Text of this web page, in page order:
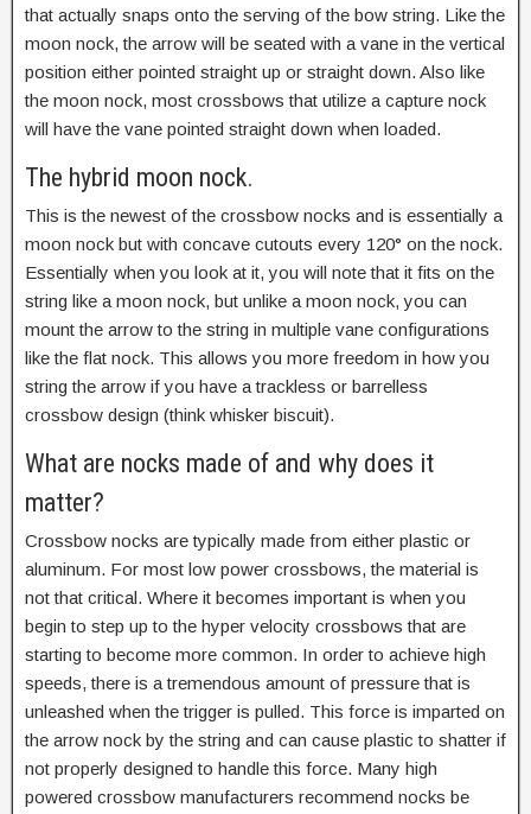
that actually snaps onto the serving of the bow string. Like the
moon nock, the arrow will be seated with a vane in the vertical
position either pointed straight up or straight down. Also like
the moon nock, most crossbows that utilize a capture nock
will have the vane pointed straight down when loaded.
The hybrid moon nock.
This is the newest of the crossbow nocks and is essentially a
moon nock but with concave cutouts every 120° on the nock.
Essentially when you look at it, you will note that it fits on the
string like a moon nock, but unlike a moon nock, you can
mount the arrow to the string in multiple vane configurations
like the flat nock. This allows you more freedom in how you
string the arrow if you have a trackless or barrelless
crossbow design (think whisker biscuit).
What are nocks made of and why does it
matter?
Crossbow nocks are typically made from either plastic or
aluminum. For most low power crossbows, the material is
not that critical. Where it becomes important is when you
begin to step up to the hyper velocity crossbows that are
starting to become more common. In order to achieve high
speeds, there is a tremendous amount of pressure that is
unleashed when the trigger is pulled. This force is imparted on
the arrow nock by the string and can cause plastic to shatter if
not properly designed to handle this force. Many high
powered crossbow manufacturers recommend nocks be